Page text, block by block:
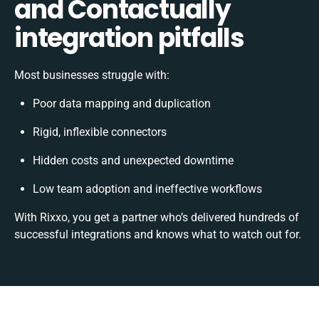
and Contactually
integration pitfalls
Most businesses struggle with:
Poor data mapping and duplication
Rigid, inflexible connectors
Hidden costs and unexpected downtime
Low team adoption and ineffective workflows
With Rixxo, you get a partner who’s delivered hundreds of
successful integrations and knows what to watch out for.